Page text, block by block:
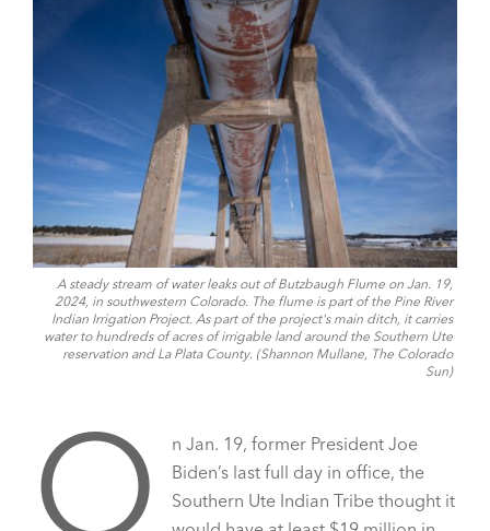
A steady stream of water leaks out of Butzbaugh Flume on Jan. 19,
2024, in southwestern Colorado. The flume is part of the Pine River
Indian Irrigation Project. As part of the project's main ditch, it carries
water to hundreds of acres of irrigable land around the Southern Ute
reservation and La Plata County. (Shannon Mullane, The Colorado
Sun)
O
n Jan. 19, former President Joe
Biden’s last full day in office, the
Southern Ute Indian Tribe thought it